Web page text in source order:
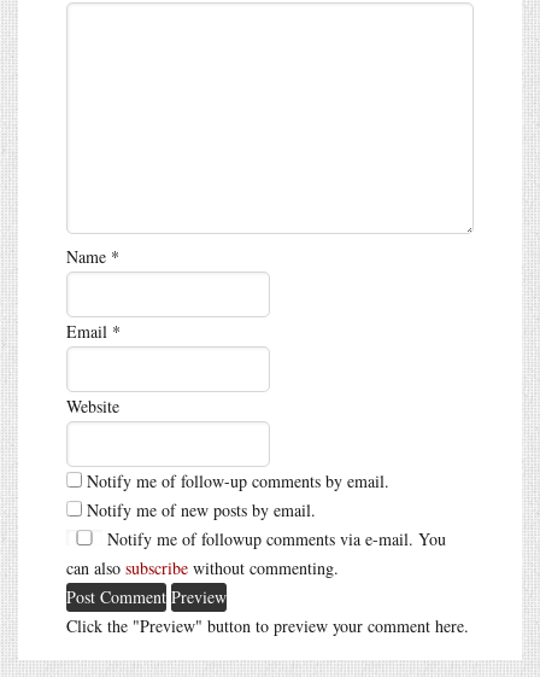
Name *
Email *
Website
Notify me of follow-up comments by email.
Notify me of new posts by email.
Notify me of followup comments via e-mail. You
can also subscribe without commenting.
Click the "Preview" button to preview your comment here.